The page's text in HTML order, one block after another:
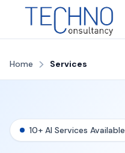
Home > Services
10+ AI Services Available